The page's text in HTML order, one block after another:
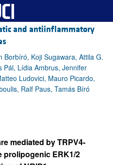
and antiinflammatory
Borbíró, Koji Sugawara, Attila G.
Pál, Lídia Ambrus, Jennifer
Ludovici, Mauro Picardo,
Ralf Paus, Tamás Bíró
mediated by TRPV4-
ERK1/2